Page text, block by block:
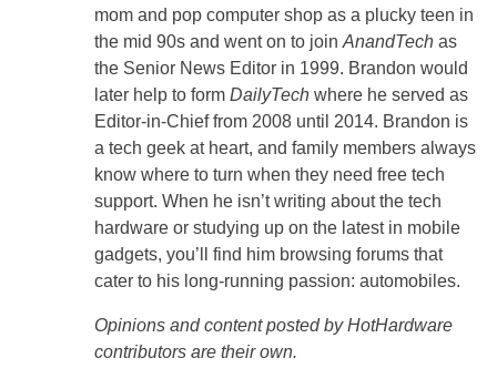
mom and pop computer shop as a plucky teen in
the mid 90s and went on to join AnandTech as
the Senior News Editor in 1999. Brandon would
later help to form DailyTech where he served as
Editor-in-Chief from 2008 until 2014. Brandon is
a tech geek at heart, and family members always
know where to turn when they need free tech
support. When he isn’t writing about the tech
hardware or studying up on the latest in mobile
gadgets, you’ll find him browsing forums that
cater to his long-running passion: automobiles.
Opinions and content posted by HotHardware
contributors are their own.